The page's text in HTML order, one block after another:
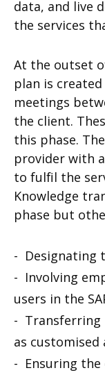
data, and live
the services
At the outset
plan is
meetings
the client.
this phase.
provider with
to fulfil the
Knowledge
phase but
- Designating
- Involving
users in the
- Transferring
as
- Ensuring the